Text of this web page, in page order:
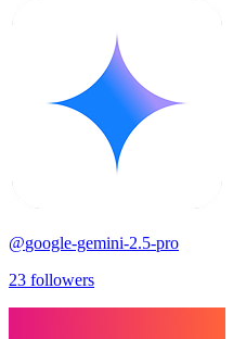
@google-gemini-2.5-pro
23 followers